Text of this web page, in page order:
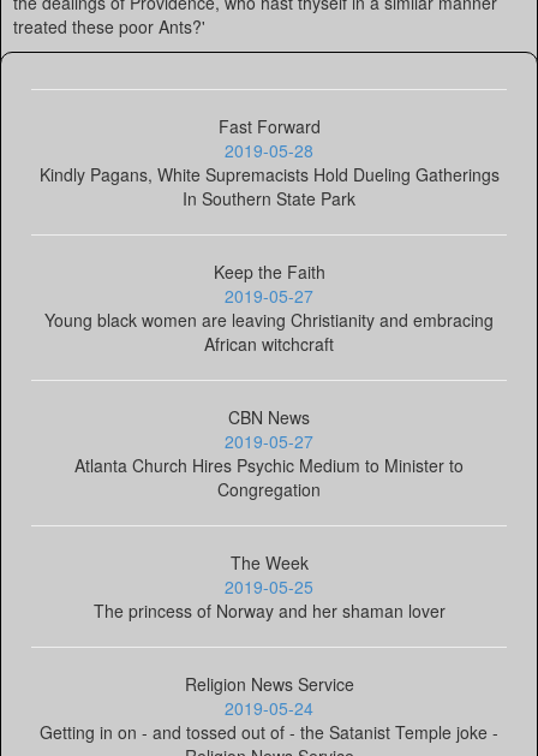
treated these poor Ants?'
Fast Forward
2019-05-28
Kindly Pagans, White Supremacists Hold Dueling Gatherings
In Southern State Park
Keep the Faith
2019-05-27
Young black women are leaving Christianity and embracing
African witchcraft
CBN News
2019-05-27
Atlanta Church Hires Psychic Medium to Minister to
Congregation
The Week
2019-05-25
The princess of Norway and her shaman lover
Religion News Service
2019-05-24
Getting in on - and tossed out of - the Satanist Temple joke -